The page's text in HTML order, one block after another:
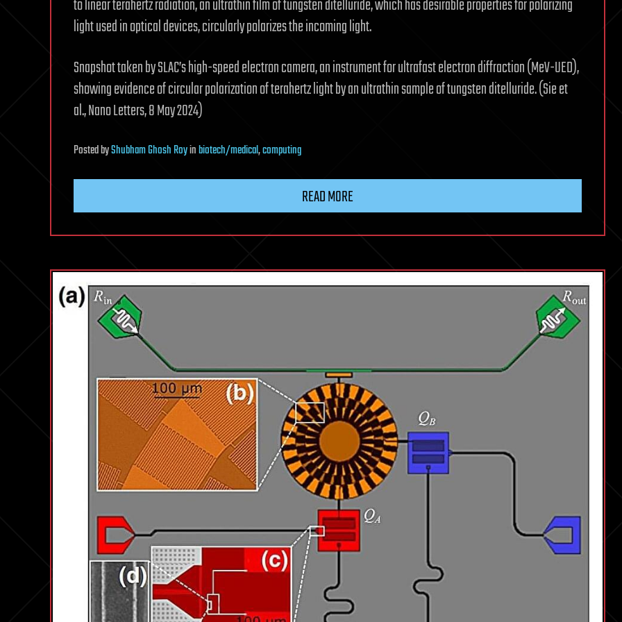
to linear terahertz radiation, an ultrathin film of tungsten ditelluride, which has desirable properties for polarizing
light used in optical devices, circularly polarizes the incoming light.
Snapshot taken by SLAC’s high-speed electron camera, an instrument for ultrafast electron diffraction (MeV-UED),
showing evidence of circular polarization of terahertz light by an ultrathin sample of tungsten ditelluride. (Sie et
al., Nano Letters, 8 May 2024)
PostedbyShubham Ghosh Royinbiotech/medical,computing
READ MORE